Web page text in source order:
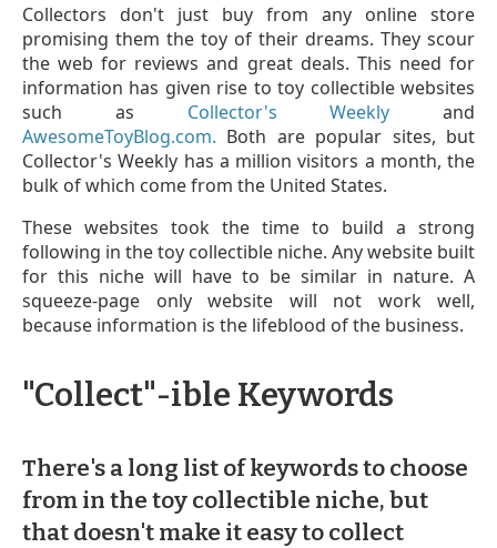
Collectors don't just buy from any online store
promising them the toy of their dreams. They scour
the web for reviews and great deals. This need for
information has given rise to toy collectible websites
such as Collector's Weekly and
AwesomeToyBlog.com. Both are popular sites, but
Collector's Weekly has a million visitors a month, the
bulk of which come from the United States.
These websites took the time to build a strong
following in the toy collectible niche. Any website built
for this niche will have to be similar in nature. A
squeeze-page only website will not work well,
because information is the lifeblood of the business.
"Collect"-ible Keywords
There's a long list of keywords to choose
from in the toy collectible niche, but
that doesn't make it easy to collect